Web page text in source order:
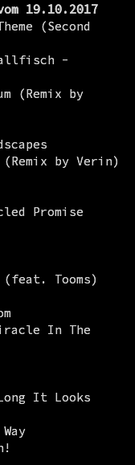
19.10.2017
(Second
-
(Remix by
by Verin)
Promise
Tooms)
In The
It Looks